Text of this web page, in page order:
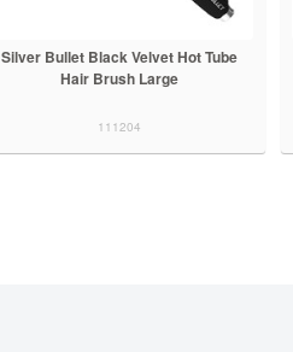
Silver Bullet Black Velvet Hot Tube
Hair Brush Large
111204